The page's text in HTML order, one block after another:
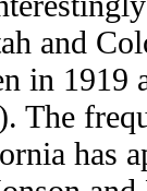
and
in 1919
The
has